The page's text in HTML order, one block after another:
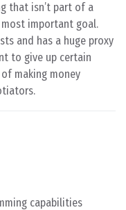
that isn’t part of a
most important goal.
and has a huge proxy
to give up certain
making money
capabilities